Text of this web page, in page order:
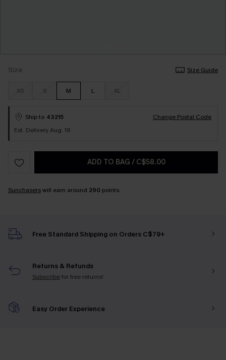
Size Size Guide
XS S M L XL
Ship to 43215
Change Postal Code
Est. Delivery Aug. 19
ADD TO BAG / C$58.00
Sunchaserswill earn around 290 points.
Free Standard Shipping on Orders C$79+
Returns & Refunds
Subscribefor free returns!
Easy Order Experience